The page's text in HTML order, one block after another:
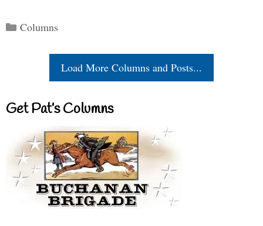
Categories
Columns
Load More Columns and Posts...
Get Pat’s Columns